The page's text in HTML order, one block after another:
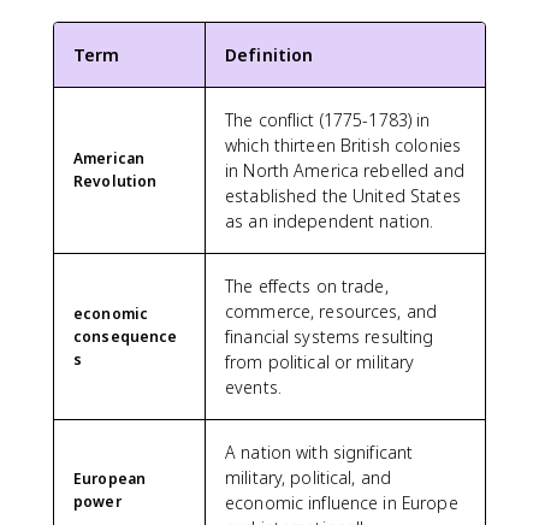
Term Definition
American
Revolution
The conflict (1775-1783) in
which thirteen British colonies
in North America rebelled and
established the United States
as an independent nation.
economic
consequence
s
The effects on trade,
commerce, resources, and
financial systems resulting
from political or military
events.
European
power
A nation with significant
military, political, and
economic influence in Europe